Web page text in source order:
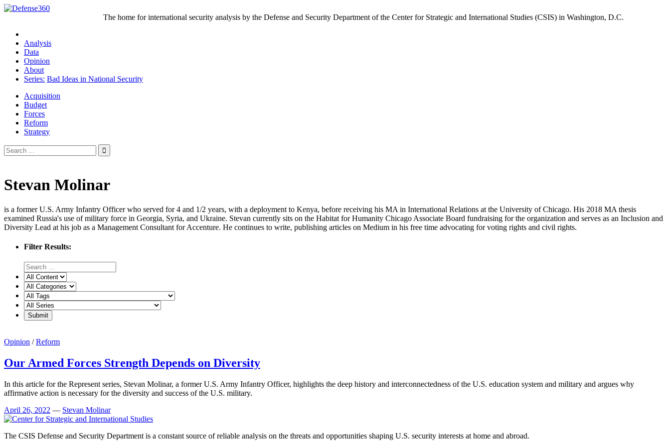
Skip
The home for international security analysis by the Defense and Security Department of the Center for Strategic and International Studies (CSIS) in Washington, D.C.
Analysis
Data
Opinion
About
Series: Bad Ideas in National Security
Acquisition
Budget
Forces
Reform
Strategy
Search
for:
Stevan Molinar
is a former U.S. Army Infantry Officer who served for 4 and 1/2 years, with a deployment to Kenya, before receiving his MA in International Relations at the University of Chicago. His 2018 MA thesis
examined Russia's use of military force in Georgia, Syria, and Ukraine. Stevan currently sits on the Habitat for Humanity Chicago Associate Board fundraising for the organization and serves as an Inclusion and
Diversity Lead at his job as a Management Consultant for Accenture. He continues to write, publishing articles on Medium in his free time advocating for voting rights and civil rights.
Filter Results:
Opinion /Reform
Our Armed Forces Strength Depends on Diversity
In this article for the Represent series, Stevan Molinar, a former U.S. Army Infantry Officer, highlights the deep history and interconnectedness of the U.S. education system and military and argues why
affirmative action is necessary for the diversity and success of the U.S. military.
April 26, 2022 — Stevan Molinar
The CSIS Defense and Security Department is a constant source of reliable analysis on the threats and opportunities shaping U.S. security interests at home and abroad.